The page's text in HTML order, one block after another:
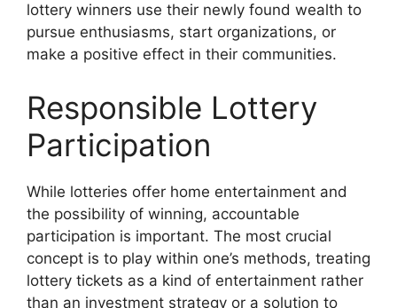
lottery winners use their newly found wealth to
pursue enthusiasms, start organizations, or
make a positive effect in their communities.
Responsible Lottery
Participation
While lotteries offer home entertainment and
the possibility of winning, accountable
participation is important. The most crucial
concept is to play within one’s methods, treating
lottery tickets as a kind of entertainment rather
than an investment strategy or a solution to